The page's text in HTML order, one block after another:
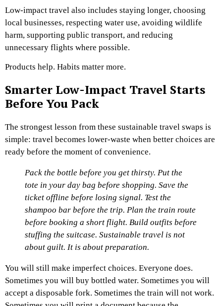
Low-impact travel also includes staying longer, choosing
local businesses, respecting water use, avoiding wildlife
harm, supporting public transport, and reducing
unnecessary flights where possible.
Products help. Habits matter more.
Smarter Low-Impact Travel Starts
Before You Pack
The strongest lesson from these sustainable travel swaps is
simple: travel becomes lower-waste when better choices are
ready before the moment of convenience.
Pack the bottle before you get thirsty. Put the
tote in your day bag before shopping. Save the
ticket offline before losing signal. Test the
shampoo bar before the trip. Plan the train route
before booking a short flight. Build outfits before
stuffing the suitcase. Sustainable travel is not
about guilt. It is about preparation.
You will still make imperfect choices. Everyone does.
Sometimes you will buy bottled water. Sometimes you will
accept a disposable fork. Sometimes the train will not work.